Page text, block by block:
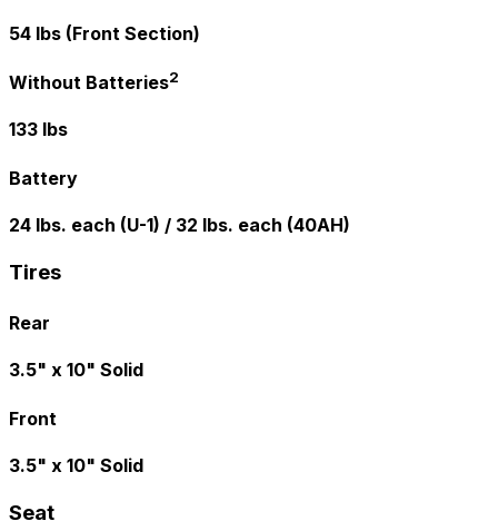
54 lbs (Front Section)
Without Batteries2
133 lbs
Battery
24 lbs. each (U-1) / 32 lbs. each (40AH)
Tires
Rear
3.5" x 10" Solid
Front
3.5" x 10" Solid
Seat